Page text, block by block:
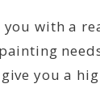
with a
you a